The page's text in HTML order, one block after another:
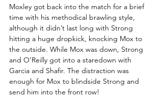
Moxley got back into the match for a brief
time with his methodical brawling style,
although it didn’t last long with Strong
hitting a huge dropkick, knocking Mox to
the outside. While Mox was down, Strong
and O’Reilly got into a staredown with
Garcia and Shafir. The distraction was
enough for Mox to blindside Strong and
send him into the front row!